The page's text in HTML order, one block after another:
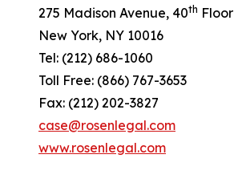
275 Madison Avenue, 40th Floor
New York, NY 10016
Tel: (212) 686-1060
Toll Free: (866) 767-3653
Fax: (212) 202-3827
case@rosenlegal.com
www.rosenlegal.com